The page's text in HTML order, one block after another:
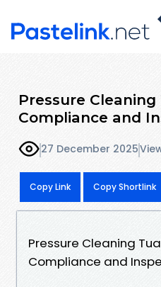
Pressure
Compliance and
27 December 2025
Copy Link Copy Shortlink
Pressure Cleaning
Compliance and